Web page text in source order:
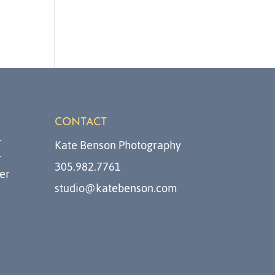
CONTACT
Kate Benson Photography
305.982.7761
studio@katebenson.com